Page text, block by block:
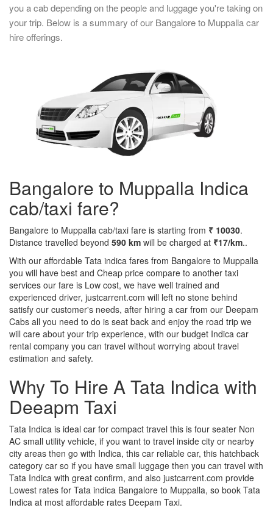
you a cab depending on the people and luggage you're taking on
your trip. Below is a summary of our Bangalore to Muppalla car
hire offerings.
Bangalore to Muppalla Indica
cab/taxi fare?
Bangalore to Muppalla cab/taxi fare is starting from ₹ 10030.
Distance travelled beyond 590 km will be charged at ₹17/km..
With our affordable Tata indica fares from Bangalore to Muppalla
you will have best and Cheap price compare to another taxi
services our fare is Low cost, we have well trained and
experienced driver, justcarrent.com will left no stone behind
satisfy our customer's needs, after hiring a car from our Deepam
Cabs all you need to do is seat back and enjoy the road trip we
will care about your trip experience, with our budget Indica car
rental company you can travel without worrying about travel
estimation and safety.
Why To Hire A Tata Indica with
Deeapm Taxi
Tata Indica is ideal car for compact travel this is four seater Non
AC small utility vehicle, if you want to travel inside city or nearby
city areas then go with Indica, this car reliable car, this hatchback
category car so if you have small luggage then you can travel with
Tata Indica with great confirm, and also justcarrent.com provide
Lowest rates for Tata indica Bangalore to Muppalla, so book Tata
Indica at most affordable rates Deepam Taxi.